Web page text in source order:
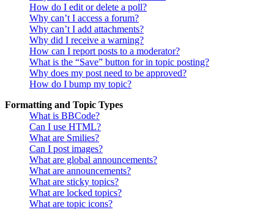
How do I edit or delete a poll?
Why can’t I access a forum?
Why can’t I add attachments?
Why did I receive a warning?
How can I report posts to a moderator?
What is the “Save” button for in topic posting?
Why does my post need to be approved?
How do I bump my topic?
Formatting and Topic Types
What is BBCode?
Can I use HTML?
What are Smilies?
Can I post images?
What are global announcements?
What are announcements?
What are sticky topics?
What are locked topics?
What are topic icons?